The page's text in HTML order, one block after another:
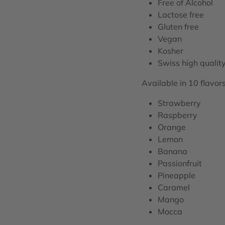
Free of Alcohol
Lactose free
Gluten free
Vegan
Kosher
Swiss high
Available in 10
Strawberry
Raspberry
Orange
Lemon
Banana
Passionfruit
Pineapple
Caramel
Mango
Mocca